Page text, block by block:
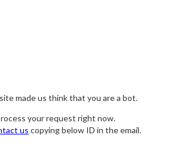
made us think that you are a bot.
your request right now.
us copying below ID in the email.